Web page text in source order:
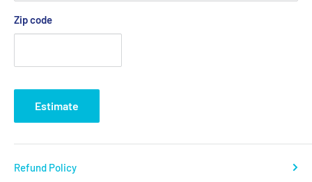
and Black Heather - 90% cotton, 10% polyester.
Zip code
Estimate
Refund Policy